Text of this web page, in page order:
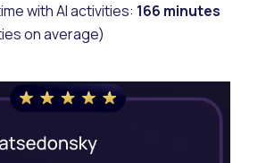
with AI activities: 166 minutes
on average)